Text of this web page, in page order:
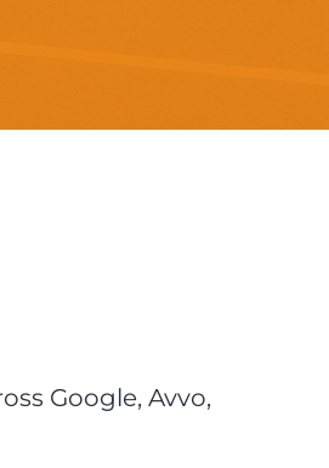
Google, Avvo,